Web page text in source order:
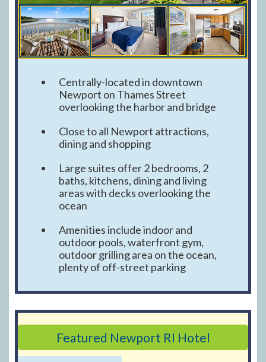
Centrally-located in downtown
Newport on Thames Street
overlooking the harbor and bridge
Close to all Newport attractions,
dining and shopping
Large suites offer 2 bedrooms, 2
baths, kitchens, dining and living
areas with decks overlooking the
ocean
Amenities include indoor and
outdoor pools, waterfront gym,
outdoor grilling area on the ocean,
plenty of off-street parking
Featured Newport RI Hotel